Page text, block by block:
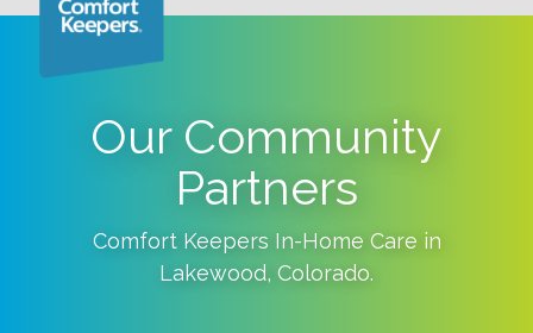
Our Community
Partners
Comfort Keepers In-Home Care in
Lakewood, Colorado.